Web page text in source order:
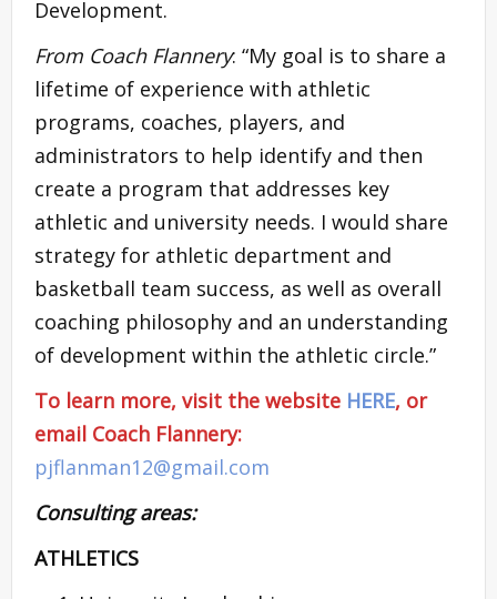
Development.
From Coach Flannery: “My goal is to share a
lifetime of experience with athletic
programs, coaches, players, and
administrators to help identify and then
create a program that addresses key
athletic and university needs. I would share
strategy for athletic department and
basketball team success, as well as overall
coaching philosophy and an understanding
of development within the athletic circle.”
To learn more, visit the website HERE, or
email Coach Flannery:
pjflanman12@gmail.com
Consulting areas:
ATHLETICS